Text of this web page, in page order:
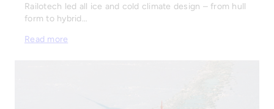
Railotech led all ice and cold climate design – from hull
form to hybrid…
Read more